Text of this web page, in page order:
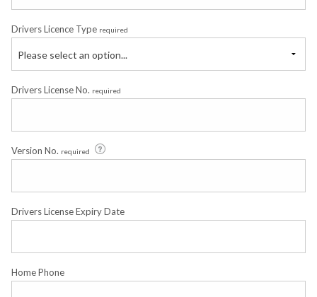
Drivers Licence Type required
Please select an option...
Drivers License No. required
Version No. required
Drivers License Expiry Date
Home Phone